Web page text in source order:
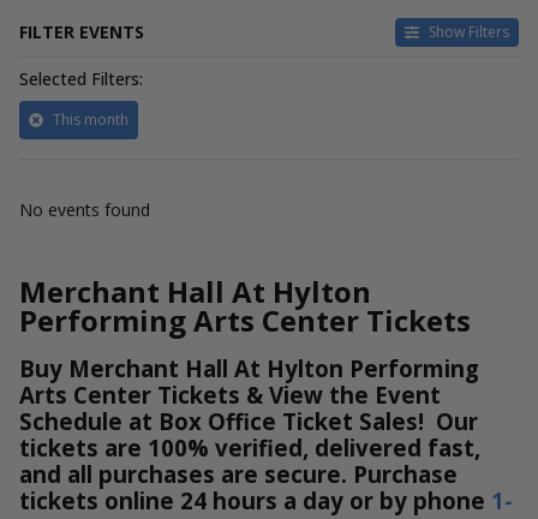
FILTER EVENTS Show Filters
Selected Filters:
This month
No events found
Merchant Hall At Hylton
Performing Arts Center Tickets
Buy Merchant Hall At Hylton Performing
Arts Center Tickets & View the Event
Schedule at Box Office Ticket Sales! Our
tickets are 100% verified, delivered fast,
and all purchases are secure. Purchase
tickets online 24 hours a day or by phone 1-